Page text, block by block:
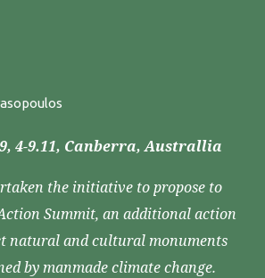
4-9.11, Canberra, Australlia
the initiative to propose to
Summit, an additional action
natural and cultural monuments
by manmade climate change.